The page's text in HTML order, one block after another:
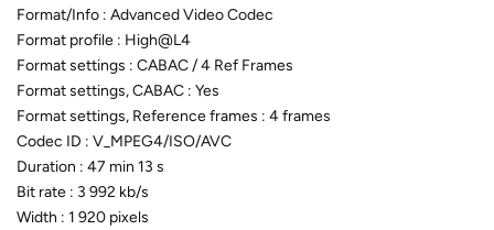
Format/Info : Advanced Video Codec
Format profile : High@L4
Format settings : CABAC / 4 Ref Frames
Format settings, CABAC : Yes
Format settings, Reference frames : 4 frames
Codec ID : V_MPEG4/ISO/AVC
Duration : 47 min 13 s
Bit rate : 3 992 kb/s
Width : 1 920 pixels